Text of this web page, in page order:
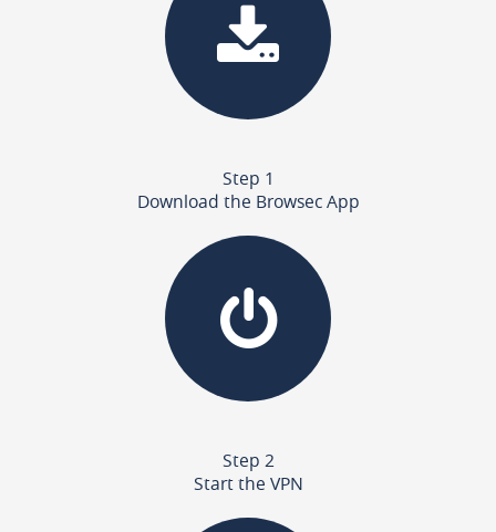
Step 1
Download the Browsec App
Step 2
Start the VPN